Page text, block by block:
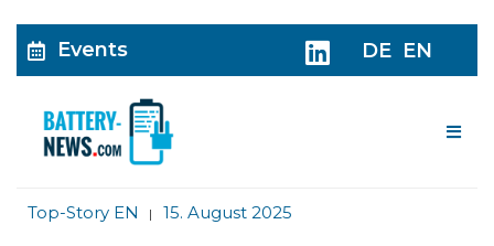
Events DE EN
Top-Story EN | 15. August 2025